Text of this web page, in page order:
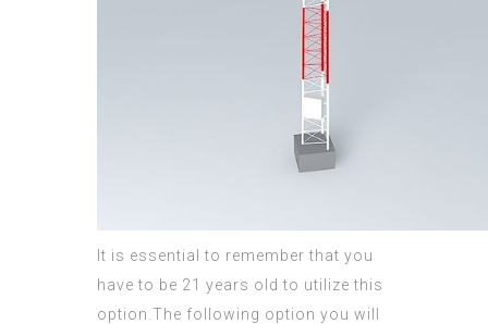
It is essential to remember that you
have to be 21 years old to utilize this
option.The following option you will